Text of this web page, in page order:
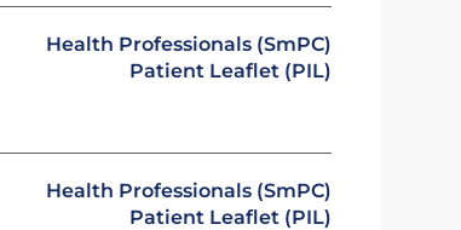
Health Professionals (SmPC)
Patient Leaflet (PIL)
Health Professionals (SmPC)
Patient Leaflet (PIL)